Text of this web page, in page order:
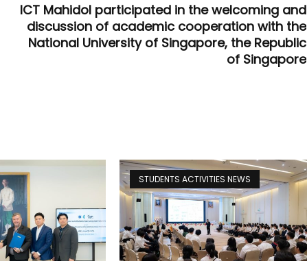
ICT Mahidol participated in the welcoming and
discussion of academic cooperation with the
National University of Singapore, the Republic
of Singapore
STUDENTS ACTIVITIES NEWS